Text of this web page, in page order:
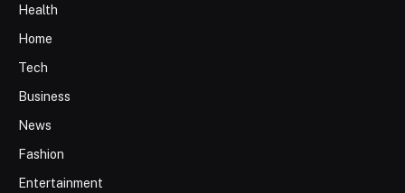
Health
Home
Tech
Business
News
Fashion
Entertainment